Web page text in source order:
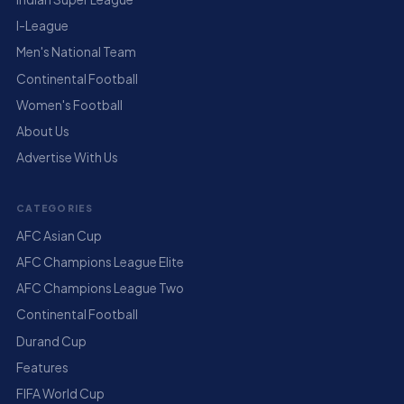
I-League
Men's National Team
Continental Football
Women's Football
About Us
Advertise With Us
CATEGORIES
AFC Asian Cup
AFC Champions League Elite
AFC Champions League Two
Continental Football
Durand Cup
Features
FIFA World Cup